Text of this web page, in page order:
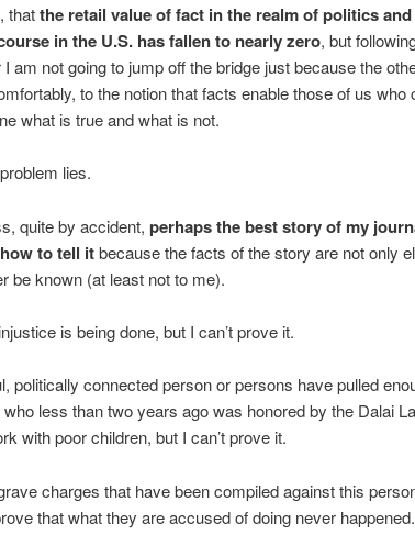
thatthe retail value of fact in the realm of politics
in the U.S. has fallen to nearly zero, but
am not going to jump off the bridge just because the
to the notion that facts enable those of us who
what is true and what is not.
lies.
quite by accident, perhaps the best story of my
to tell itbecause the facts of the story are not only
be known (at least not to me).
is being done, but I can’t prove it.
politically connected person or persons have pulled
less than two years ago was honored by the Dalai
with poor children, but I can’t prove it.
charges that have been compiled against this
that what they are accused of doing never happened.